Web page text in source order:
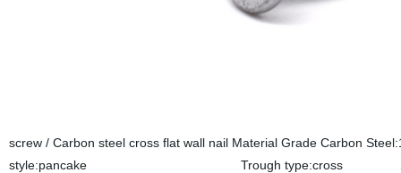
screw / Carbon steel cross flat wall nail Material Grade
style:pancake Trough type:cross Surface